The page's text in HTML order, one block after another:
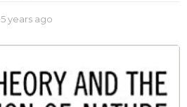
5 years ago
e
r
s
a